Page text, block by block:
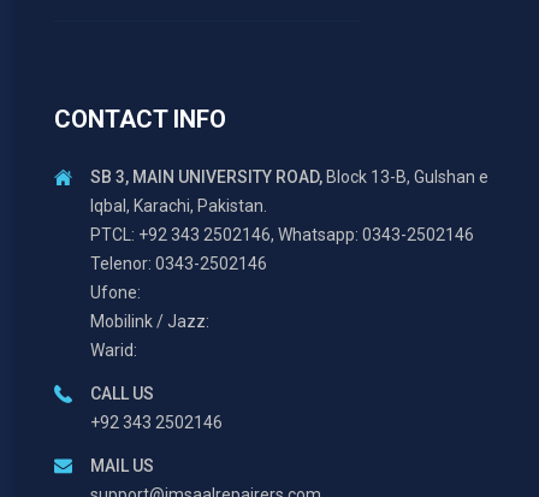
CONTACT INFO
SB 3, MAIN UNIVERSITY ROAD, Block 13-B, Gulshan e
Iqbal, Karachi, Pakistan.
PTCL: +92 343 2502146, Whatsapp: 0343-2502146
Telenor: 0343-2502146
Ufone:
Mobilink / Jazz:
Warid:
CALL US
+92 343 2502146
MAIL US